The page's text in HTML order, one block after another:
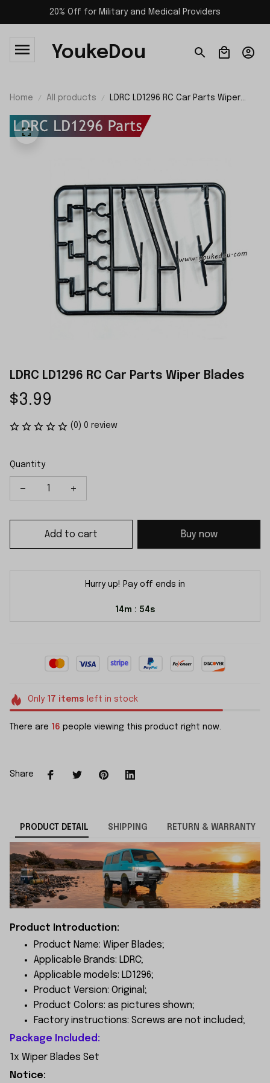
20% Off for Military and Medical Providers
YoukeDou
Home All products
LDRC LD1296 RC Car Parts Wiper
LDRC LD1296 RC Car Parts Wiper Blades
$3.99
(0) 0 review
Quantity
Add to cart Buy now
Hurry up! Pay off ends in
14m : 53s
Only 17 items left in stock
There are 18 people viewing this product right now.
Share
PRODUCT DETAIL SHIPPING RETURN & WARRANTY
Product Introduction:
Product Name: Wiper Blades;
Applicable Brands: LDRC;
Applicable models: LD1296;
Product Version: Original;
Product Colors: as pictures shown;
Factory instructions: Screws are not included;
Package Included:
1x Wiper Blades Set
Notice: